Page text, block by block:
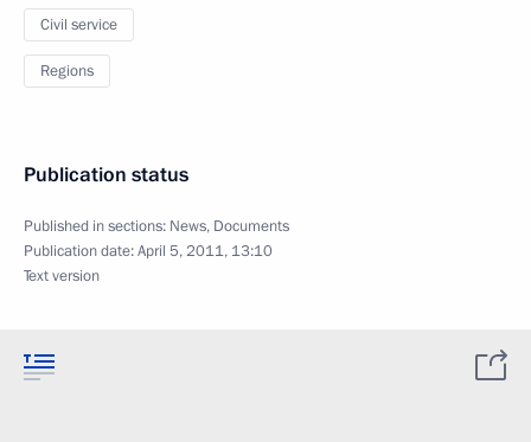
Civil service
Regions
Publication status
Published in sections: News, Documents
Publication date:April 5, 2011, 13:10
Text version